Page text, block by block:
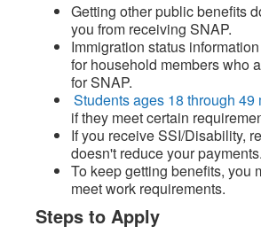
Getting other public benefits
you from receiving SNAP.
Immigration status
for household members who
for SNAP.
Students ages 18 through
if they meet certain
If you receive SSI/Disability,
doesn't reduce your payments.
To keep getting benefits, you
meet work requirements.
Steps to Apply